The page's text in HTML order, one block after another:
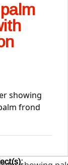
showing
frond